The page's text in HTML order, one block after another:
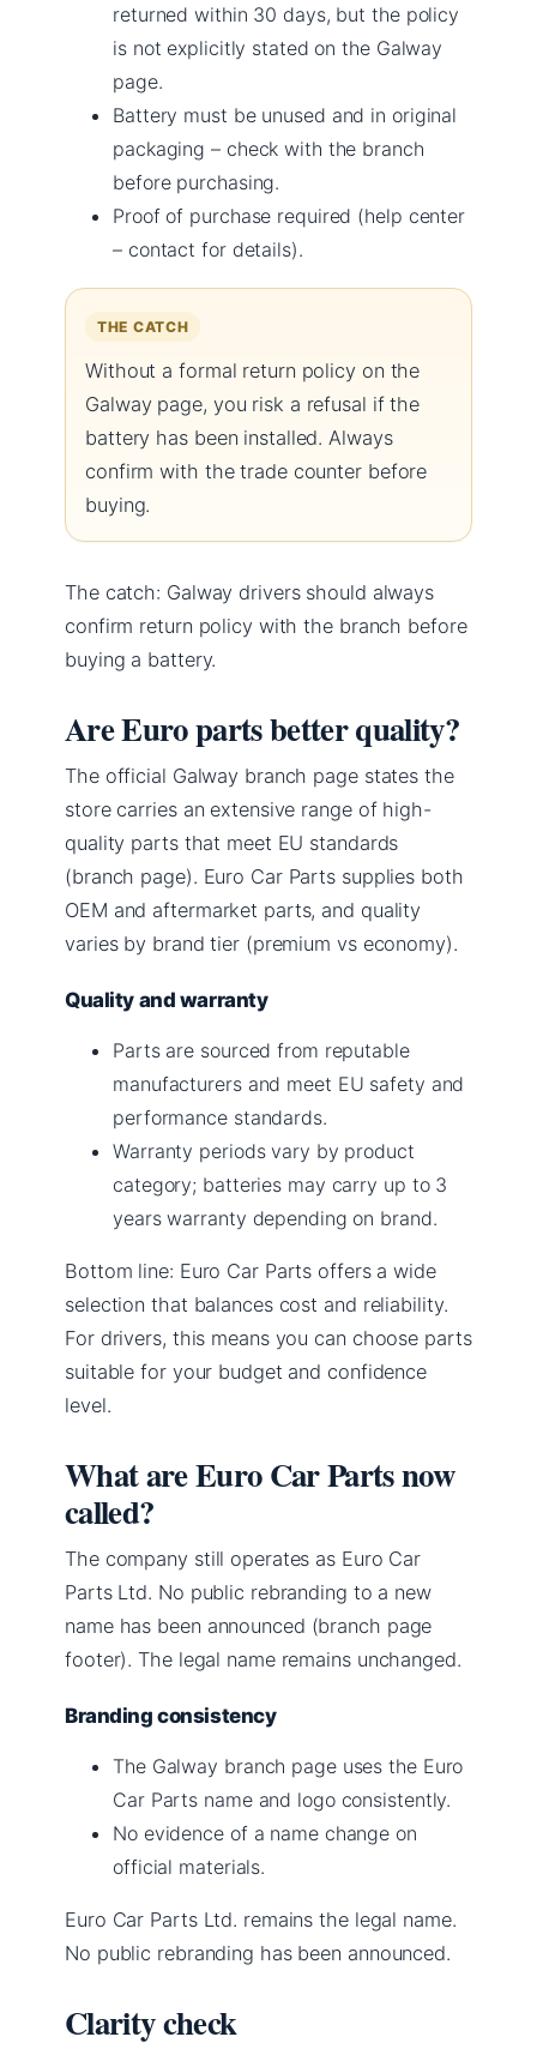
returned within 30 days, but the policy
is not explicitly stated on the Galway
page.
Battery must be unused and in original
packaging – check with the branch
before purchasing.
Proof of purchase required (help center
– contact for details).
THE CATCH
Without a formal return policy on the
Galway page, you risk a refusal if the
battery has been installed. Always
confirm with the trade counter before
buying.
The catch: Galway drivers should always
confirm return policy with the branch before
buying a battery.
Are Euro parts better quality?
The official Galway branch page states the
store carries an extensive range of high-
quality parts that meet EU standards
(branch page). Euro Car Parts supplies both
OEM and aftermarket parts, and quality
varies by brand tier (premium vs economy).
Quality and warranty
Parts are sourced from reputable
manufacturers and meet EU safety and
performance standards.
Warranty periods vary by product
category; batteries may carry up to 3
years warranty depending on brand.
Bottom line: Euro Car Parts offers a wide
selection that balances cost and reliability.
For drivers, this means you can choose parts
suitable for your budget and confidence
level.
What are Euro Car Parts now
called?
The company still operates as Euro Car
Parts Ltd. No public rebranding to a new
name has been announced (branch page
footer). The legal name remains unchanged.
Branding consistency
The Galway branch page uses the Euro
Car Parts name and logo consistently.
No evidence of a name change on
official materials.
Euro Car Parts Ltd. remains the legal name.
No public rebranding has been announced.
Clarity check